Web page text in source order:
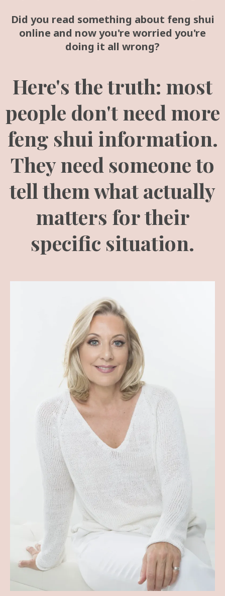
Did you read something about feng shui
online and now you're worried you're
doing it all wrong?
Here's the truth: most
people don't need more
feng shui information.
They need someone to
tell them what actually
matters for their
specific situation.